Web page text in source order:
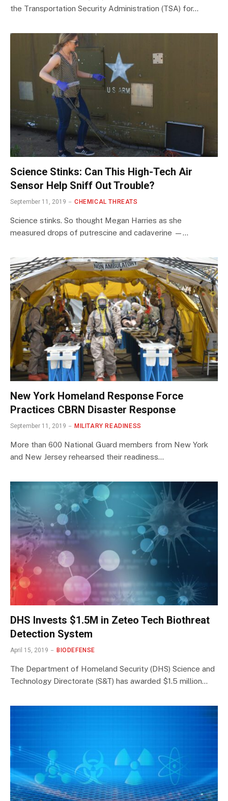
the Transportation Security Administration (TSA) for…
Science Stinks: Can This High-Tech Air
Sensor Help Sniff Out Trouble?
September 11, 2019 CHEMICAL THREATS
Science stinks. So thought Megan Harries as she
measured drops of putrescine and cadaverine —…
New York Homeland Response Force
Practices CBRN Disaster Response
September 11, 2019 MILITARY READINESS
More than 600 National Guard members from New York
and New Jersey rehearsed their readiness…
DHS Invests $1.5M in Zeteo Tech Biothreat
Detection System
April 15, 2019 BIODEFENSE
The Department of Homeland Security (DHS) Science and
Technology Directorate (S&T) has awarded $1.5 million…